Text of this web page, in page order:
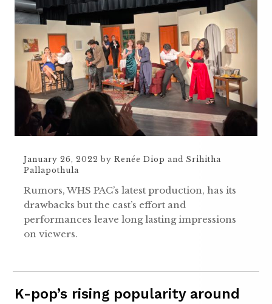
January 26, 2022 by Renée Diop and Srihitha
Pallapothula
Rumors, WHS PAC’s latest production, has its
drawbacks but the cast’s effort and
performances leave long lasting impressions
on viewers.
K-pop’s rising popularity around